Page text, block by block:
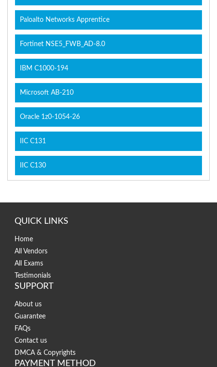
Paloalto Networks Apprentice
Fortinet NSE5_FWB_AD-8.0
IBM C1000-194
Microsoft AB-210
Oracle 1z0-1054-26
IIC C131
IIC C130
QUICK LINKS
Home
All Vendors
All Exams
Testimonials
SUPPORT
About us
Guarantee
FAQs
Contact us
DMCA & Copyrights
PAYMENT METHOD